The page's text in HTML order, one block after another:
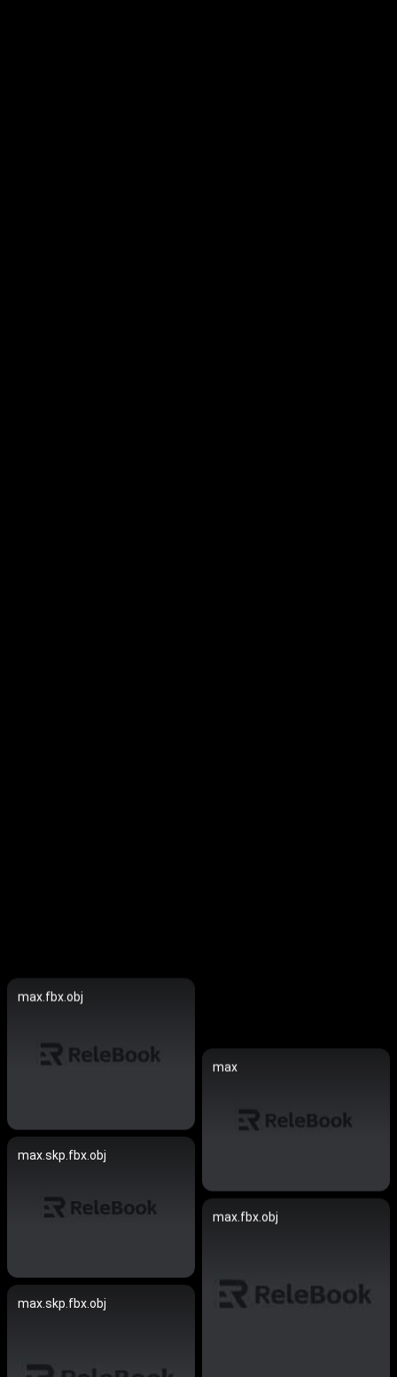
max.fbx.obj
max
max.skp.fbx.obj
max.fbx.obj
max.skp.fbx.obj